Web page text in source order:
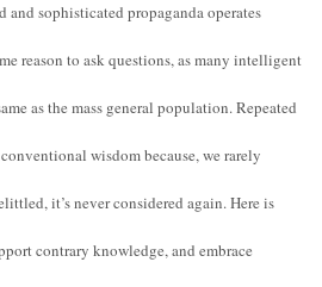
sophisticated propaganda operates
reason to ask questions, as many intelligent
as the mass general population. Repeated
wisdom because, we rarely
it’s never considered again. Here is
contrary knowledge, and embrace